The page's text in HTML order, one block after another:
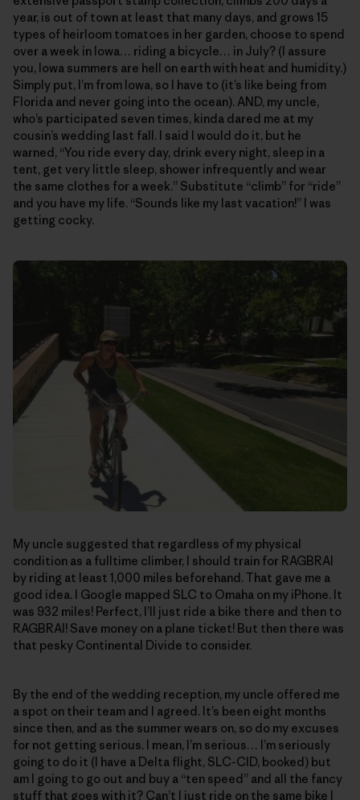
year, is out of town at least that many days, and grows 15
types of heirloom tomatoes in her garden, choose to spend
over a week in Iowa… riding a bicycle… in July? (I assure
you, Iowa summers are hell on earth with heat and humidity.)
Simply put, I’m from Iowa, so I have to (it’s like being from
Florida and never going into the ocean). AND, my uncle,
who’s participated seven times, kinda dared me at my
cousin’s wedding last fall. I said I would do it, but he
warned, “You ride every day, drink every night, sleep in a
tent, get very little sleep, shower infrequently and wear
the same clothes for a week.” Substitute “climb” for “ride”
and you have my life. “Sounds like my last vacation!” I was
getting cocky.
My uncle suggested that regardless of my physical
condition as a fulltime climber, I should train for RAGBRAI
by riding at least 1,000 miles beforehand. That gave me a
good idea. I Google mapped SLC to Omaha on my iPhone. It
was 932 miles! Perfect, I’ll just ride a bike there and then to
RAGBRAI! Save money on a plane ticket! But then there was
that pesky Continental Divide to consider.
By the end of the wedding reception, my uncle offered me
a spot on their team and I agreed. It’s been eight months
since then, and as the summer wears on, so do my excuses
for not getting serious. I mean, I’m serious… I’m seriously
going to do it (I have a Delta flight, SLC-CID, booked) but
am I going to go out and buy a “ten speed” and all the fancy
stuff that goes with it? Can’t I just ride on the same bike I